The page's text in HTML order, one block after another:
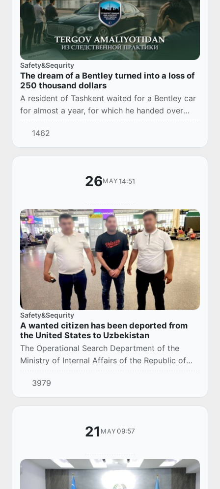
Safety&Sequrity
The dream of a Bentley turned into a loss of
250 thousand dollars
A resident of Tashkent waited for a Bentley car
for almost a year, for which he handed over
220 thousand US dollars to a friend. After
additional investments in the "joint business...
1462
26MAY 14:51
Safety&Sequrity
A wanted citizen has been deported from
the United States to Uzbekistan
The Operational Search Department of the
Ministry of Internal Affairs of the Republic of
Uzbekistan, in cooperation with law
enforcement agencies of the United States of
America an...
3979
21 MAY 09:57